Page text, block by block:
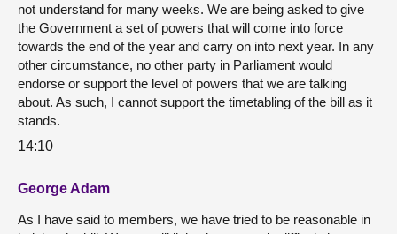
not understand for many weeks. We are being asked to give
the Government a set of powers that will come into force
towards the end of the year and carry on into next year. In any
other circumstance, no other party in Parliament would
endorse or support the level of powers that we are talking
about. As such, I cannot support the timetabling of the bill as it
stands.
14:10
George Adam
As I have said to members, we have tried to be reasonable in